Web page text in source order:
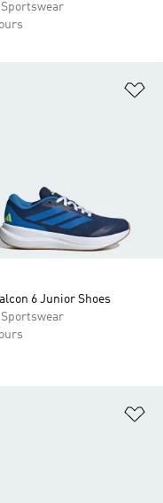
6 Junior Shoes